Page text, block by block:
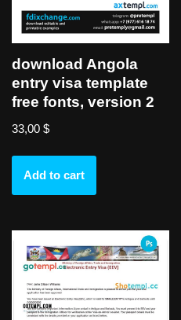
download Angola
entry visa template
free fonts, version 2
33,00 $
Add to cart